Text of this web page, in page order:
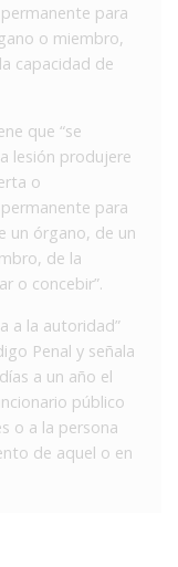
para
o miembro,
capacidad de
que “se
lesión produjere
o
para
un órgano, de un
de la
o concebir”.
a la autoridad”
Penal y señala
a un año el
público
o a la persona
de aquel o en